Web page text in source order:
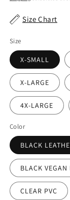
Size Chart
Size
X-SMALL
X-LARGE
4X-LARGE
Color
BLACK
BLACK VEGAN
CLEAR PVC